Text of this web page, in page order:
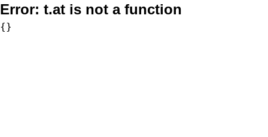
Error: t.at is not a function
{}